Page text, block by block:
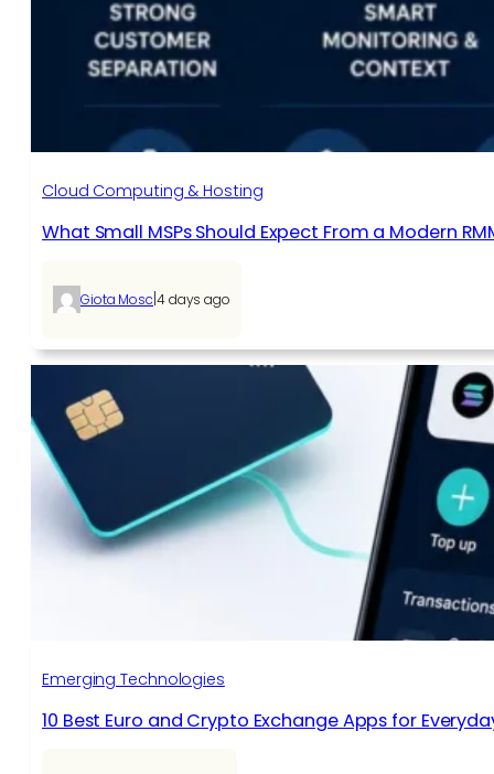
Cloud Computing & Hosting
What Small MSPs Should Expect From a Modern
Giota Mosc|4 days ago
Emerging Technologies
10 Best Euro and Crypto Exchange Apps for